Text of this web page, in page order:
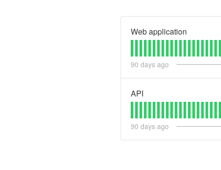
Web application
90 days ago
API
90 days ago